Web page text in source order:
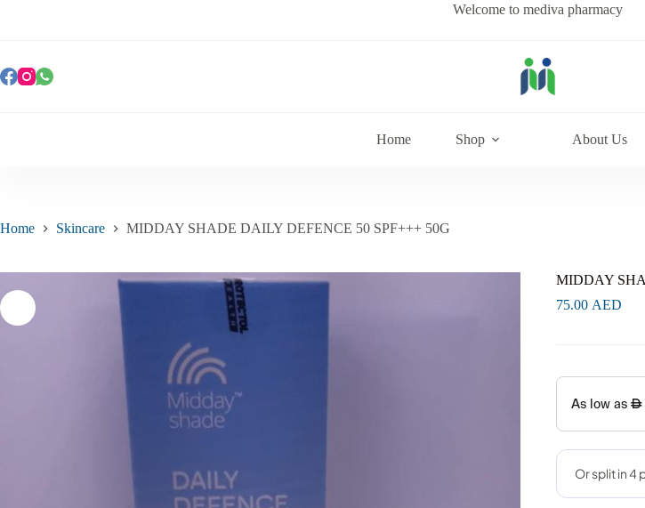
Welcome to mediva pharmacy
Home Shop About Us
Home Skincare MIDDAY SHADE DAILY DEFENCE 50 SPF+++ 50G
MIDDAY
75.00 AED